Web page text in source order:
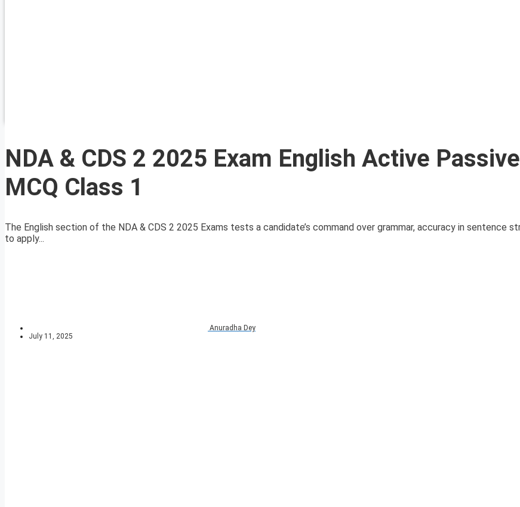
NDA & CDS 2 2025 Exam English Active
MCQ Class 1
The English section of the NDA & CDS 2 2025 Exams tests a candidate’s command over grammar, accuracy in sentence
to apply...
Anuradha Dey
July 11, 2025